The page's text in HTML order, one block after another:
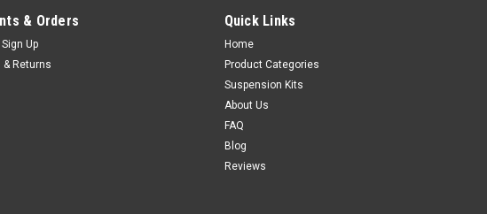
& Orders
Sign Up
& Returns
Quick Links
Home
Product Categories
Suspension Kits
About Us
FAQ
Blog
Reviews